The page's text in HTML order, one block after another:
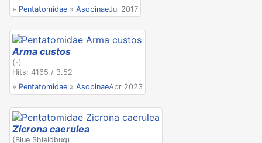
» Pentatomidae » AsopinaeJul 2017
Arma custos
(-)
Hits: 4165 / 3.52
» Pentatomidae » AsopinaeApr 2023
Zicrona caerulea
(Blue Shieldbug)